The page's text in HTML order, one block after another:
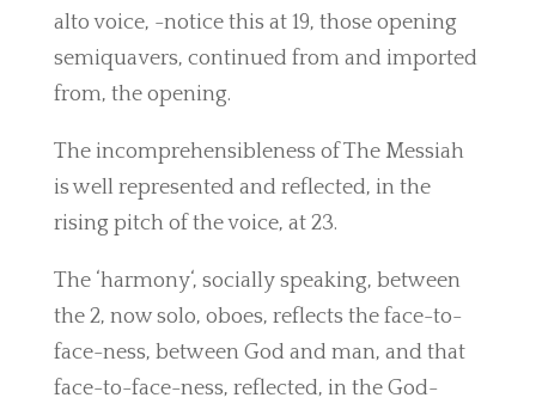
alto voice, -notice this at 19, those opening
semiquavers, continued from and imported
from, the opening.
The incomprehensibleness of The Messiah
is well represented and reflected, in the
rising pitch of the voice, at 23.
The ‘harmony‘, socially speaking, between
the 2, now solo, oboes, reflects the face-to-
face-ness, between God and man, and that
face-to-face-ness, reflected, in the God-